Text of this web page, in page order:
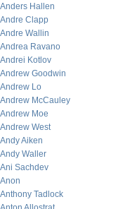
Anders Hallen
Andre Clapp
Andre Wallin
Andrea Ravano
Andrei Kotlov
Andrew Goodwin
Andrew Lo
Andrew McCauley
Andrew Moe
Andrew West
Andy Aiken
Andy Waller
Ani Sachdev
Anon
Anthony Tadlock